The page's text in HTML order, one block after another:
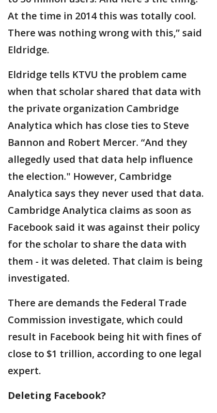
At the time in 2014 this was totally cool.
There was nothing wrong with this,” said
Eldridge.
Eldridge tells KTVU the problem came
when that scholar shared that data with
the private organization Cambridge
Analytica which has close ties to Steve
Bannon and Robert Mercer. “And they
allegedly used that data help influence
the election." However, Cambridge
Analytica says they never used that data.
Cambridge Analytica claims as soon as
Facebook said it was against their policy
for the scholar to share the data with
them - it was deleted. That claim is being
investigated.
There are demands the Federal Trade
Commission investigate, which could
result in Facebook being hit with fines of
close to $1 trillion, according to one legal
expert.
Deleting Facebook?